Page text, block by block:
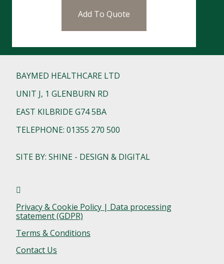
Add To Quote
BAYMED HEALTHCARE LTD
UNIT J, 1 GLENBURN RD
EAST KILBRIDE G74 5BA
TELEPHONE: 01355 270 500
SITE BY: SHINE - DESIGN & DIGITAL
Privacy & Cookie Policy | Data processing
statement (GDPR)
Terms & Conditions
Contact Us